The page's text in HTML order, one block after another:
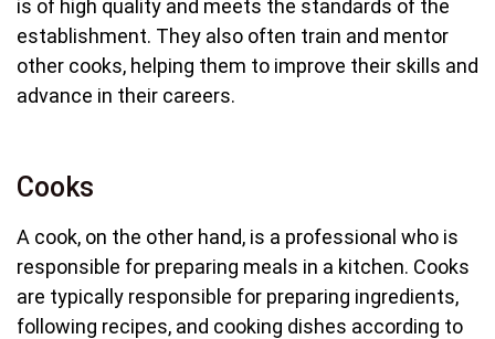
is of high quality and meets the standards of the
establishment. They also often train and mentor
other cooks, helping them to improve their skills and
advance in their careers.
Cooks
A cook, on the other hand, is a professional who is
responsible for preparing meals in a kitchen. Cooks
are typically responsible for preparing ingredients,
following recipes, and cooking dishes according to